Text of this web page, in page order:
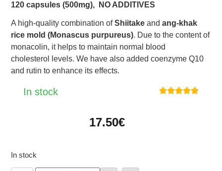
120 capsules (500mg), NO ADDITIVES
A high-quality combination ofShiitake and ang-khak
rice mold (Monascus purpureus). Due to the content of
monacolin, it helps to maintain normal blood
cholesterol levels. We have also added coenzyme Q10
and rutin to enhance its effects.
In stock 
17.50€
In stock